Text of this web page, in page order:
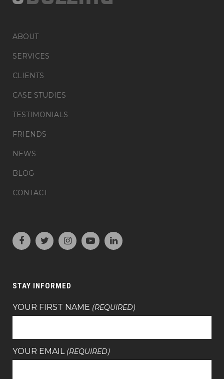
ABOUT
SERVICES
CLIENTS
CASE STUDIES
TESTIMONIALS
FRIENDS
NEWS
BLOG
CONTACT
STAY INFORMED
YOUR FIRST NAME (REQUIRED)
YOUR EMAIL (REQUIRED)